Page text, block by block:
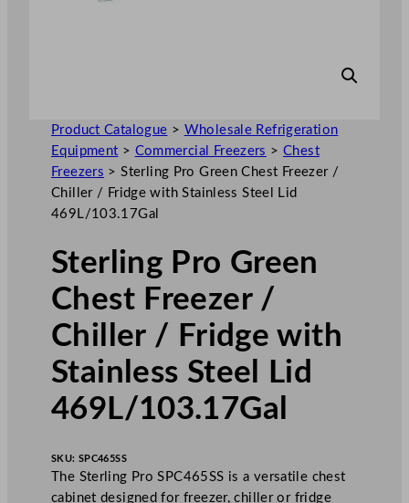
Product Catalogue > Wholesale Refrigeration
Equipment > Commercial Freezers > Chest
Freezers >Sterling Pro Green Chest Freezer /
Chiller / Fridge with Stainless Steel Lid
469L/103.17Gal
Sterling Pro Green
Chest Freezer /
Chiller / Fridge with
Stainless Steel Lid
469L/103.17Gal
SKU: SPC465SS
The Sterling Pro SPC465SS is a versatile chest
cabinet designed for freezer, chiller or fridge